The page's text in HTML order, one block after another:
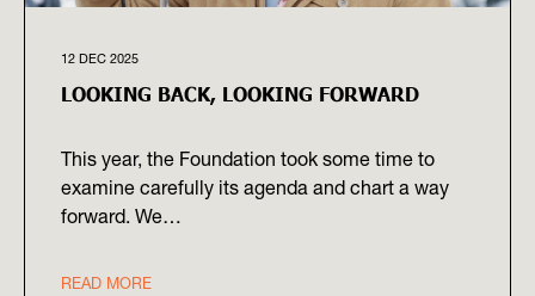
12 DEC 2025
LOOKING BACK, LOOKING FORWARD
This year, the Foundation took some time to
examine carefully its agenda and chart a way
forward. We…
READ MORE